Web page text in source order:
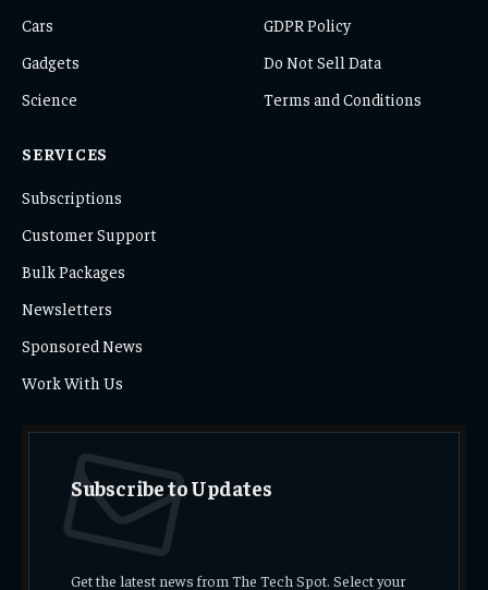
Cars
Gadgets
Science
GDPR Policy
Do Not Sell Data
Terms and Conditions
SERVICES
Subscriptions
Customer Support
Bulk Packages
Newsletters
Sponsored News
Work With Us
Subscribe to Updates
Get the latest news from The Tech Spot. Select your